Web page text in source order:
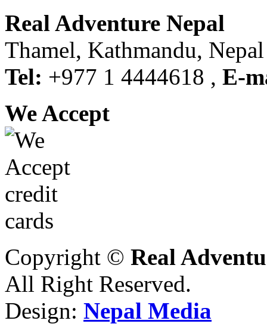
Real Adventure Nepal
Thamel, Kathmandu, Nepal
Tel: +977 1 4444618 , E-
We Accept
Copyright © Real
All Right Reserved.
Design: Nepal Media